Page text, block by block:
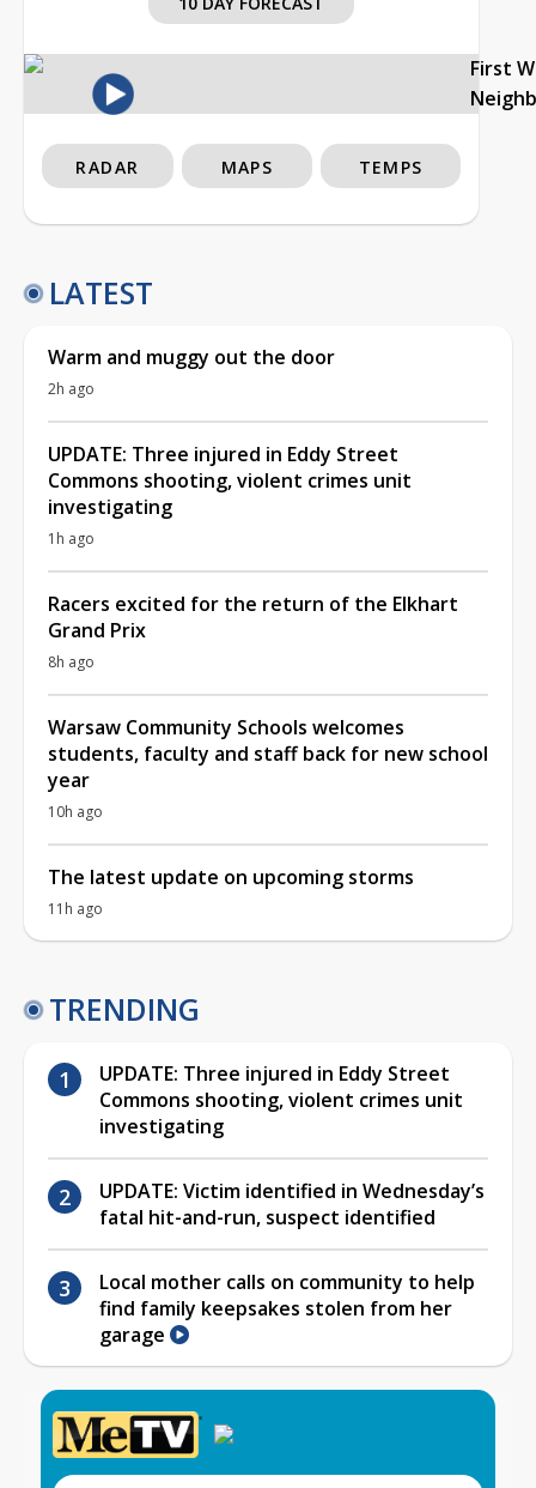
First
RADAR MAPS TEMPS
LATEST
Warm and muggy out the door
2h ago
UPDATE: Three injured in Eddy Street
Commons shooting, violent crimes unit
investigating
1h ago
Racers excited for the return of the Elkhart
Grand Prix
8h ago
Warsaw Community Schools welcomes
students, faculty and staff back for new school
year
10h ago
The latest update on upcoming storms
11h ago
TRENDING
UPDATE: Three injured in Eddy Street
Commons shooting, violent crimes unit
investigating
UPDATE: Victim identified in Wednesday’s
fatal hit-and-run, suspect identified
Local mother calls on community to help
find family keepsakes stolen from her
garage